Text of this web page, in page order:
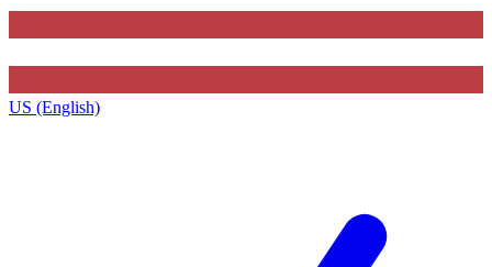
US (English)